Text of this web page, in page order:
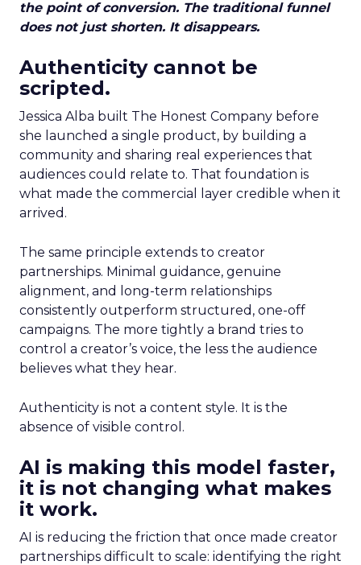
the point of conversion. The traditional funnel
does not just shorten. It disappears.
Authenticity cannot be
scripted.
Jessica Alba built The Honest Company before
she launched a single product, by building a
community and sharing real experiences that
audiences could relate to. That foundation is
what made the commercial layer credible when it
arrived.
The same principle extends to creator
partnerships. Minimal guidance, genuine
alignment, and long-term relationships
consistently outperform structured, one-off
campaigns. The more tightly a brand tries to
control a creator’s voice, the less the audience
believes what they hear.
Authenticity is not a content style. It is the
absence of visible control.
AI is making this model faster,
it is not changing what makes
it work.
AI is reducing the friction that once made creator
partnerships difficult to scale: identifying the right